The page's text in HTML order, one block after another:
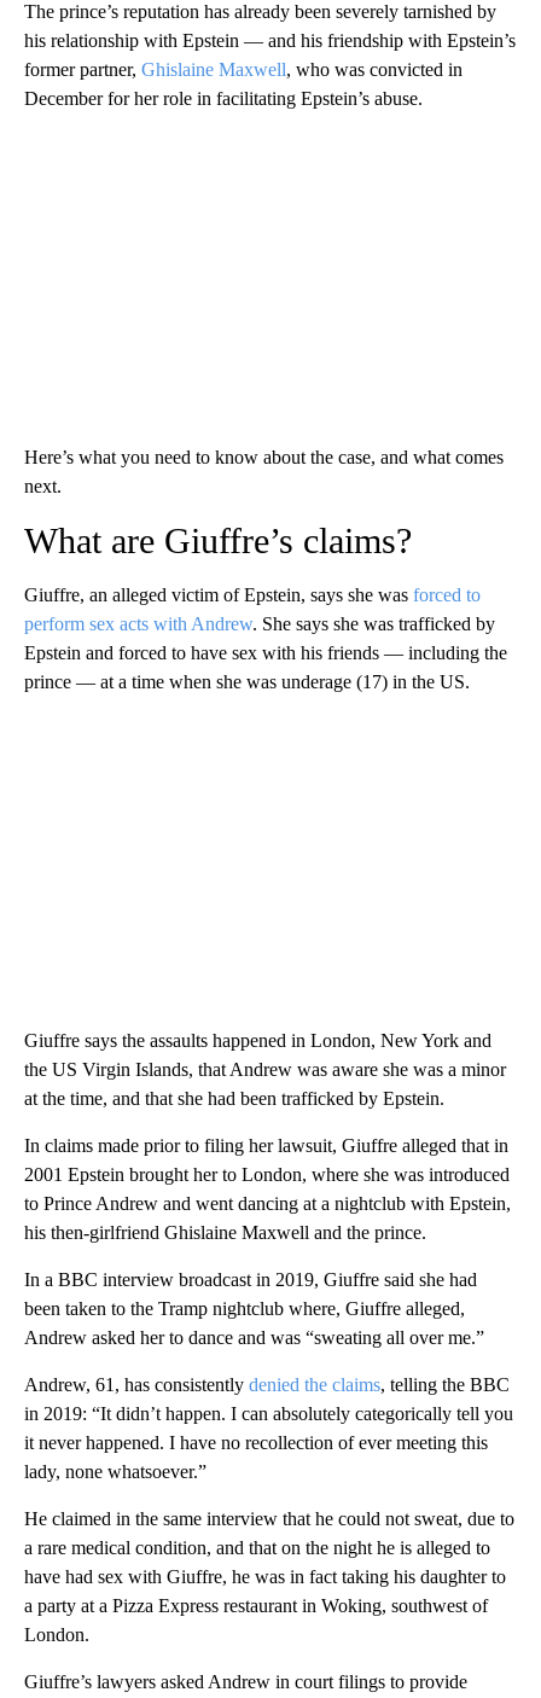
The prince’s reputation has already been severely tarnished by
his relationship with Epstein — and his friendship with Epstein’s
former partner, Ghislaine Maxwell, who was convicted in
December for her role in facilitating Epstein’s abuse.
Here’s what you need to know about the case, and what comes
next.
What are Giuffre’s claims?
Giuffre, an alleged victim of Epstein, says she was forced to
perform sex acts with Andrew. She says she was trafficked by
Epstein and forced to have sex with his friends — including the
prince — at a time when she was underage (17) in the US.
Giuffre says the assaults happened in London, New York and
the US Virgin Islands, that Andrew was aware she was a minor
at the time, and that she had been trafficked by Epstein.
In claims made prior to filing her lawsuit, Giuffre alleged that in
2001 Epstein brought her to London, where she was introduced
to Prince Andrew and went dancing at a nightclub with Epstein,
his then-girlfriend Ghislaine Maxwell and the prince.
In a BBC interview broadcast in 2019, Giuffre said she had
been taken to the Tramp nightclub where, Giuffre alleged,
Andrew asked her to dance and was “sweating all over me.”
Andrew, 61, has consistently denied the claims, telling the BBC
in 2019: “It didn’t happen. I can absolutely categorically tell you
it never happened. I have no recollection of ever meeting this
lady, none whatsoever.”
He claimed in the same interview that he could not sweat, due to
a rare medical condition, and that on the night he is alleged to
have had sex with Giuffre, he was in fact taking his daughter to
a party at a Pizza Express restaurant in Woking, southwest of
London.
Giuffre’s lawyers asked Andrew in court filings to provide